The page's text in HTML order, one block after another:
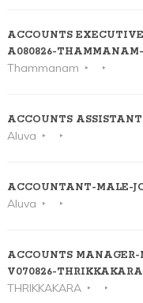
ACCOUNTS
A080826-
Thammanam
ACCOUNTS
Aluva
ACCOUNTANT-MALE-
Aluva
ACCOUNTS MANAGER-
V070826-
THRIKKAKARA